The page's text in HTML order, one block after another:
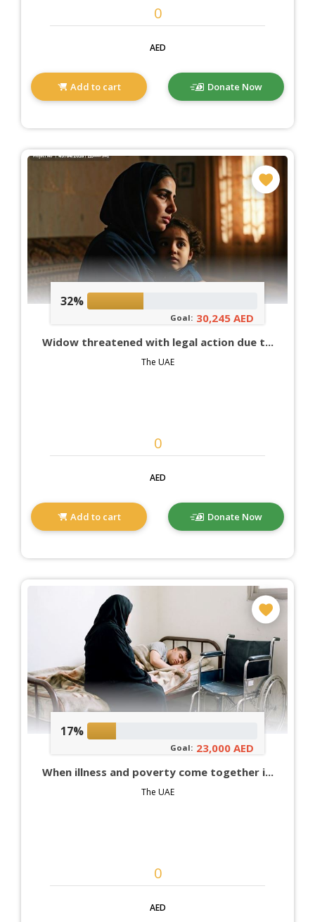
AED
Add to cart Donate Now
32%
Goal: 30,245 AED
Widow threatened with legal action due t...
The UAE
AED
Add to cart Donate Now
17%
Goal: 23,000 AED
When illness and poverty come together i...
The UAE
AED